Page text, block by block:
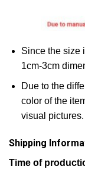
Since the size
1cm-3cm
Due to the
color of the
visual pictures.
Shipping
Time of